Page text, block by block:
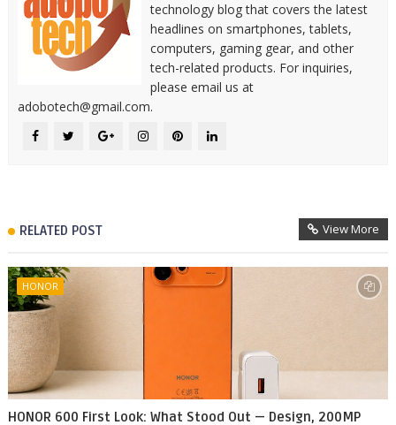
technology blog that covers the latest
headlines on smartphones, tablets,
computers, gaming gear, and other
tech-related products. For inquiries,
please email us at
adobotech@gmail.com.
RELATED POST View More
HONOR
HONOR 600 First Look: What Stood Out — Design, 200MP